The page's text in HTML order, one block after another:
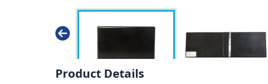
Product Details